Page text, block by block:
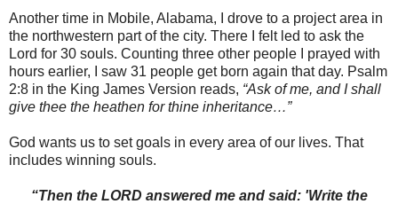
Another time in Mobile, Alabama, I drove to a project area in
the northwestern part of the city. There I felt led to ask the
Lord for 30 souls. Counting three other people I prayed with
hours earlier, I saw 31 people get born again that day. Psalm
2:8 in the King James Version reads, “Ask of me, and I shall
give thee the heathen for thine inheritance…”
God wants us to set goals in every area of our lives. That
includes winning souls.
“Then the LORD answered me and said: 'Write the